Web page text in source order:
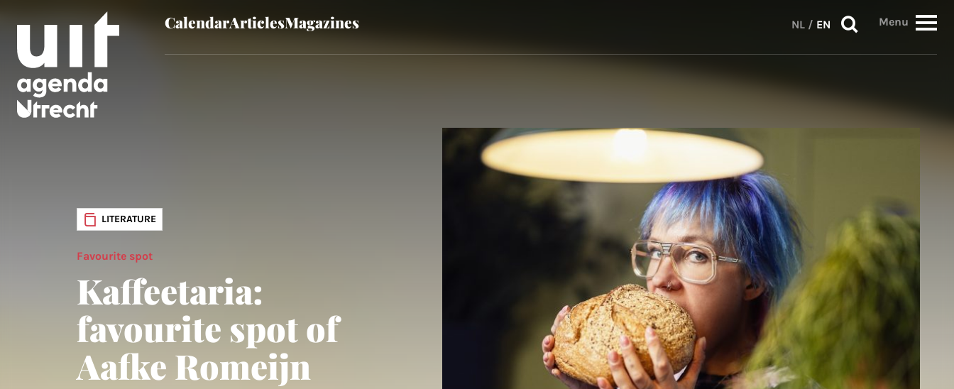
Skip to main content CalendarArticlesMagazines NL / EN Menu
LITERATURE
Favourite spot
Kaffeetaria:
favourite spot of
Aafke Romeijn